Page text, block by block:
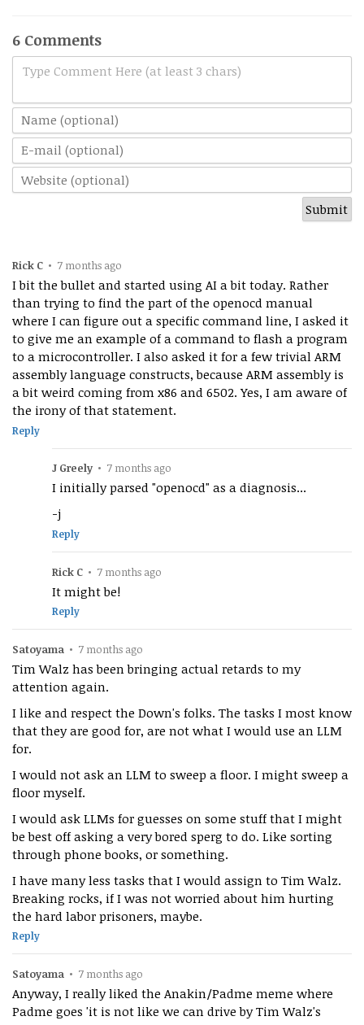
6 Comments
Type Comment Here (at least 3 chars)
Rick C • 7 months ago
I bit the bullet and started using AI a bit today. Rather
than trying to find the part of the openocd manual
where I can figure out a specific command line, I asked it
to give me an example of a command to flash a program
to a microcontroller. I also asked it for a few trivial ARM
assembly language constructs, because ARM assembly is
a bit weird coming from x86 and 6502. Yes, I am aware of
the irony of that statement.
Reply
J Greely • 7 months ago
I initially parsed "openocd" as a diagnosis...
-j
Reply
Rick C • 7 months ago
It might be!
Reply
Satoyama • 7 months ago
Tim Walz has been bringing actual retards to my
attention again.
I like and respect the Down's folks. The tasks I most know
that they are good for, are not what I would use an LLM
for.
I would not ask an LLM to sweep a floor. I might sweep a
floor myself.
I would ask LLMs for guesses on some stuff that I might
be best off asking a very bored sperg to do. Like sorting
through phone books, or something.
I have many less tasks that I would assign to Tim Walz.
Breaking rocks, if I was not worried about him hurting
the hard labor prisoners, maybe.
Reply
Satoyama • 7 months ago
Anyway, I really liked the Anakin/Padme meme where
Padme goes 'it is not like we can drive by Tim Walz's